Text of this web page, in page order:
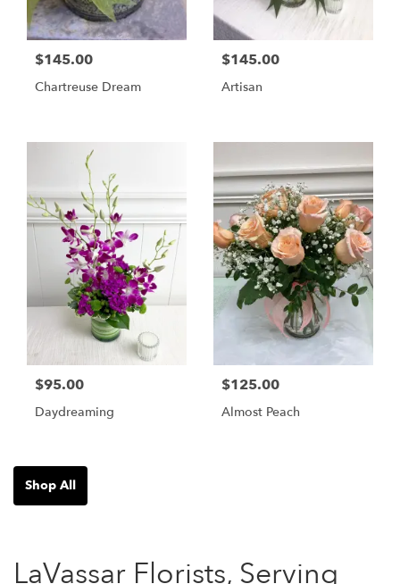
$145.00
Chartreuse Dream
$145.00
Artisan
$95.00
Daydreaming
$125.00
Almost Peach
Shop All
LaVassar Florists, Serving